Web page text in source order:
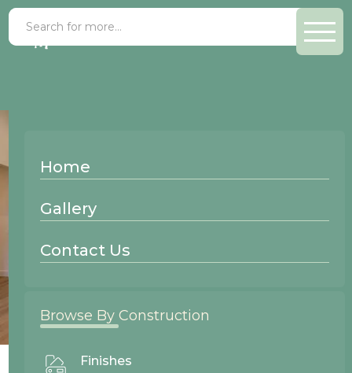
Home
Gallery
Contact Us
Browse By Construction
Finishes
Project By: Cascade West